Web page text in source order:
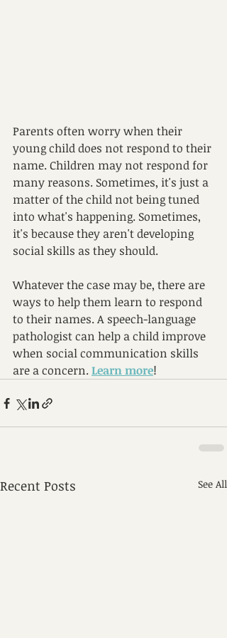
Parents often worry when their
young child does not respond to their
name. Children may not respond for
many reasons. Sometimes, it's just a
matter of the child not being tuned
into what's happening. Sometimes,
it's because they aren't developing
social skills as they should.
Whatever the case may be, there are
ways to help them learn to respond
to their names. A speech-language
pathologist can help a child improve
when social communication skills
are a concern. Learn more!
Recent Posts See All